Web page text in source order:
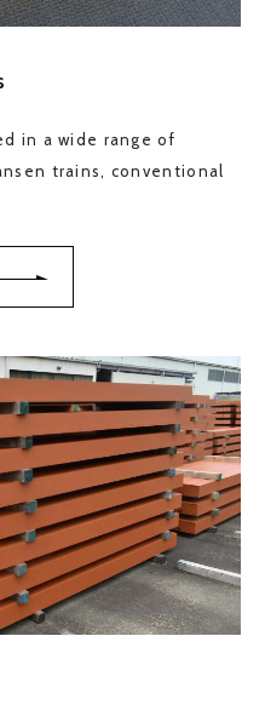
in a wide range of
trains, conventional